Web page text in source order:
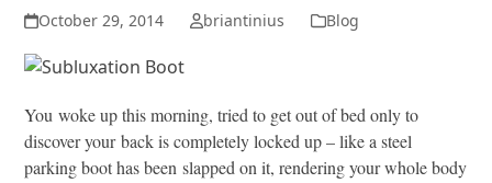
October 29, 2014 briantinius Blog
You woke up this morning, tried to get out of bed only to
discover your back is completely locked up – like a steel
parking boot has been slapped on it, rendering your whole body